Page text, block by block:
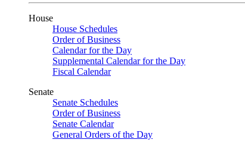
House
House Schedules
Order of Business
Calendar for the Day
Supplemental Calendar for the Day
Fiscal Calendar
Senate
Senate Schedules
Order of Business
Senate Calendar
General Orders of the Day